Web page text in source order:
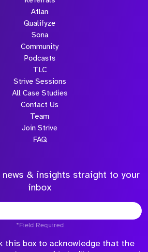
Atlan
Qualifyze
Sona
Community
Podcasts
TLC
Strive Sessions
All Case Studies
Contact Us
Team
Join Strive
FAQ
& insights straight to your
inbox
*Field Required
this box to acknowledge that the